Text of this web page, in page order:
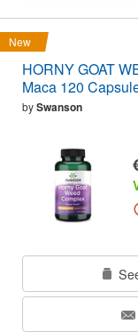
New
HORNY GOAT
Maca 120
bySwanson